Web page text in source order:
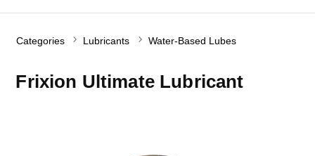
Categories Lubricants Water-Based Lubes
Frixion Ultimate Lubricant